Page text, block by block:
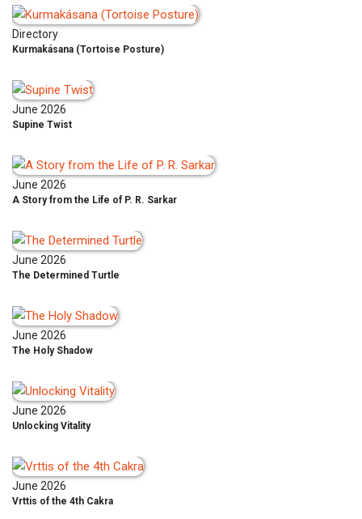
Directory
Kurmakásana (Tortoise Posture)
June 2026
Supine Twist
June 2026
A Story from the Life of P. R. Sarkar
June 2026
The Determined Turtle
June 2026
The Holy Shadow
June 2026
Unlocking Vitality
June 2026
Vrttis of the 4th Cakra